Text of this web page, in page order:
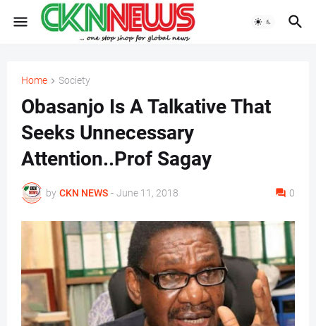
Home Society
Obasanjo Is A Talkative That
Seeks Unnecessary
Attention..Prof Sagay
by CKN NEWS - June 11, 2018 0